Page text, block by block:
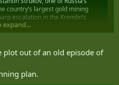
country’s largest gold mining
escalation in the Kremlin’s
its...
expand...
plot out of an old episode of
plan.